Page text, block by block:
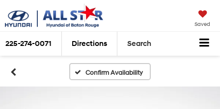
Saved
225-274-0071 Directions Search
Confirm Availability